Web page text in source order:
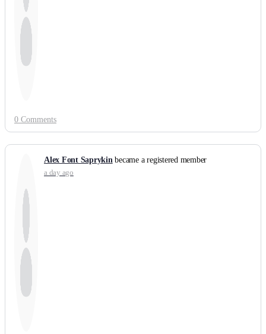
0 Comments
Alex Font Saprykinbecame a registered member
a day ago